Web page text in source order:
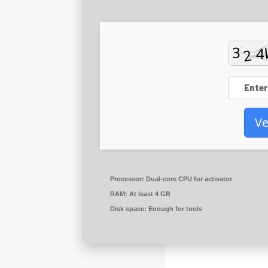
Processor: Dual-core CPU for activator
RAM: At least 4 GB
Disk space: Enough for tools